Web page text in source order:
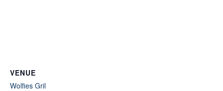
VENUE
Wolfies Gril